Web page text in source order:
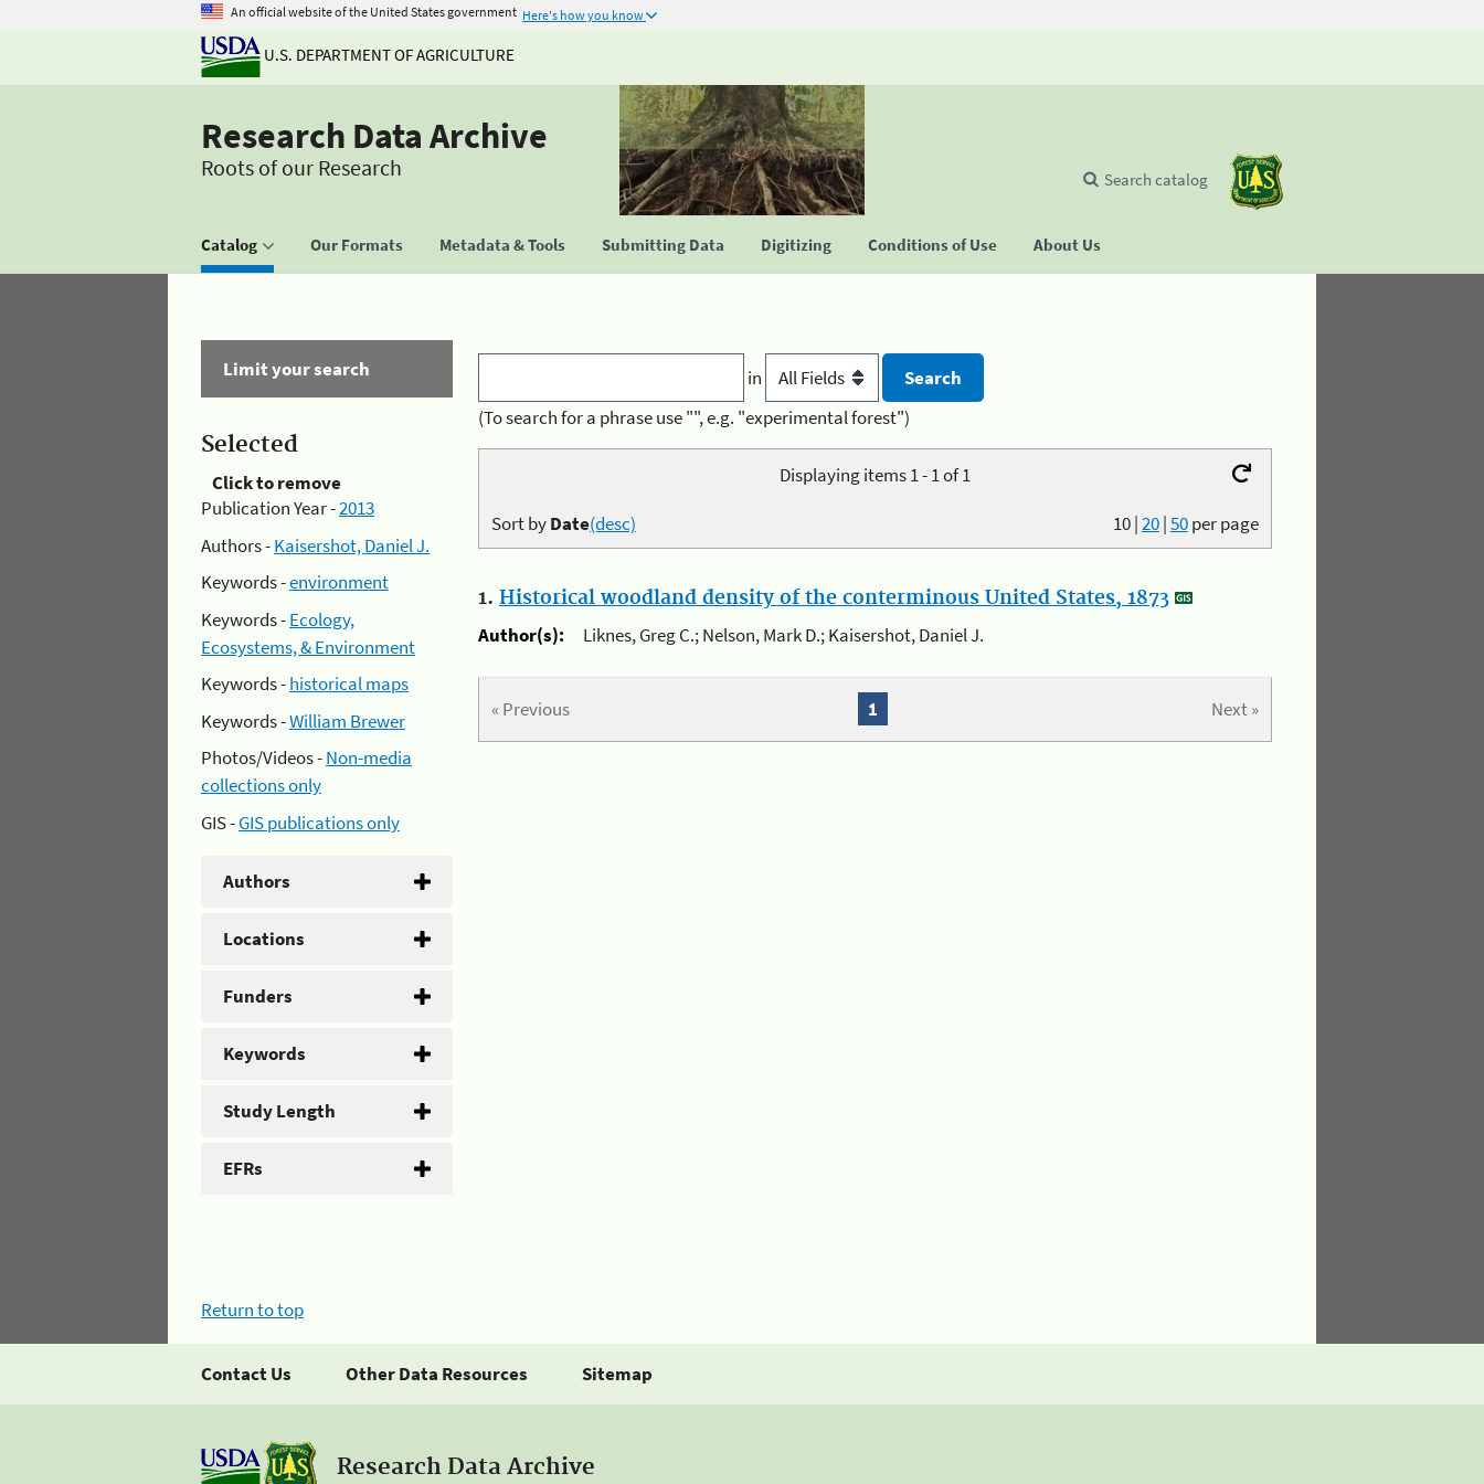
An official website of the United States government Here's how you know
U.S. DEPARTMENT OF AGRICULTURE
Research Data Archive
Roots of our Research
Catalog Our Formats Metadata & Tools Submitting Data Digitizing Conditions of Use About Us
Search catalog
Limit your search
Selected
Click to remove
Publication Year -2013
Authors -Kaisershot, Daniel J.
Keywords -environment
Keywords -Ecology,
Ecosystems, & Environment
Keywords -historical maps
Keywords -William Brewer
Photos/Videos -Non-media
collections only
GIS -GIS publications only
Authors
Locations
Funders
Keywords
Study Length
EFRs
in
(To search for a phrase use "", e.g. "experimental forest")
Displaying items 1 - 1 of 1
10|20|50per page
Sort byDate(desc)
1. Historical woodland density of the conterminous United States, 1873
Author(s):
Liknes, Greg C.; Nelson, Mark D.; Kaisershot, Daniel J.
« Previous Next »
1
Return to top
Contact Us Other Data Resources Sitemap
Research Data Archive